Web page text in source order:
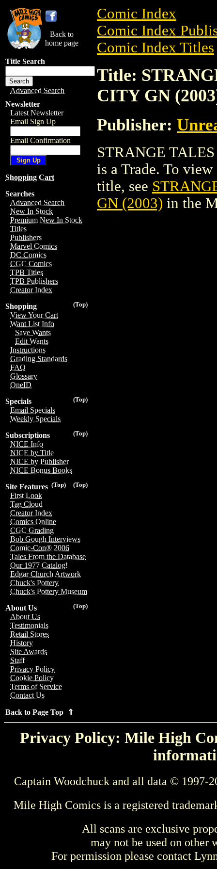
Back to
home page
Title Search
Advanced Search
Newsletter
Latest Newsletter
Email Sign Up
Email Confirmation
Shopping Cart
Searches
Advanced Search
New In Stock
Premium New In Stock
Titles
Publishers
Marvel Comics
DC Comics
CGC Comics
TPB Titles
TPB Publishers
Creator Index
(Top)
Shopping
View Your Cart
Want List Info
Save Wants
Edit Wants
Instructions
Grading Standards
FAQ
Glossary
OneID
(Top)
Specials
Email Specials
Weekly Specials
(Top)
Subscriptions
NICE Info
NICE by Title
NICE by Publisher
NICE Bonus Books
(Top)
(Top)
Site Features
First Look
Tag Cloud
Creator Index
Comics Online
CGC Grading
Bob Gough Interviews
Comic-Con® 2006
Tales From the Database
Our 1977 Catalog!
Edgar Church Artwork
Chuck's Pottery
Chuck's Pottery Museum
(Top)
About Us
About Us
Testimonials
Retail Stores
History
Site Awards
Staff
Privacy Policy
Cookie Policy
Terms of Service
Contact Us
Back to Page Top ⇑
Comic Index
Comic Index
Comic Index Titles
Title:
CITY GN
Publisher:
STRANGE
is a Trade. To
title, see
GN (2003) in the
Privacy Policy: Mile High
Captain Woodchuck and all data © 1997-
Mile High Comics is a registered
All scans are exclusive
may not be used on other
For permission please contact